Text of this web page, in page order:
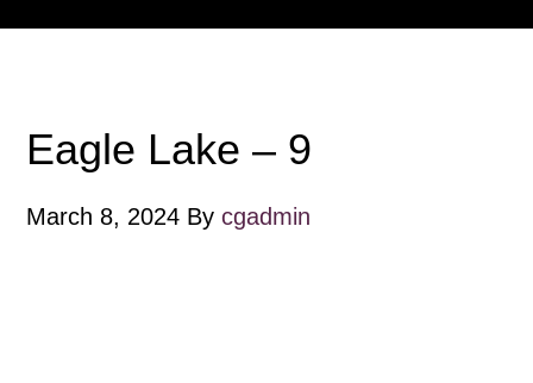
Eagle Lake – 9
March 8, 2024 Bycgadmin